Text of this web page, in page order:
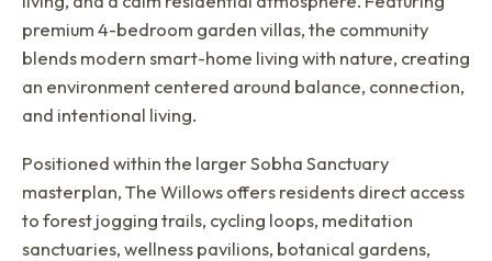
premium 4-bedroom garden villas, the community
blends modern smart-home living with nature, creating
an environment centered around balance, connection,
and intentional living.
Positioned within the larger Sobha Sanctuary
masterplan, The Willows offers residents direct access
to forest jogging trails, cycling loops, meditation
sanctuaries, wellness pavilions, botanical gardens,